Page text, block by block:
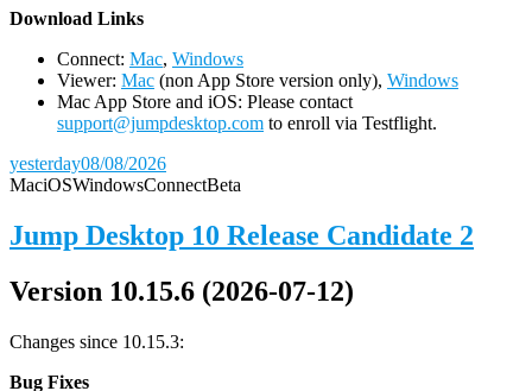
Download Links
Connect: Mac, Windows
Viewer: Mac (non App Store version only), Windows
Mac App Store and iOS: Please contact
support@jumpdesktop.com to enroll via Testflight.
yesterday08/08/2026
MaciOSWindowsConnectBeta
Jump Desktop 10 Release Candidate 2
Version 10.15.6 (2026-07-12)
Changes since 10.15.3:
Bug Fixes